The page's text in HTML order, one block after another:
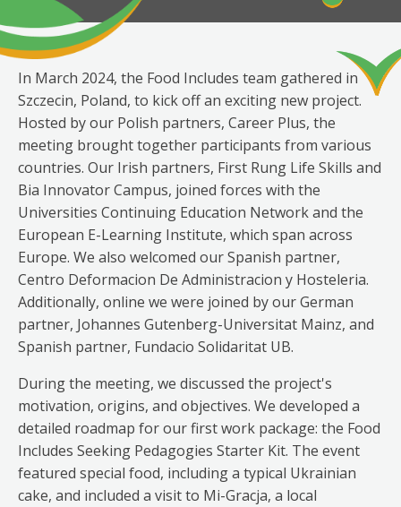
In March 2024, the Food Includes team gathered in
Szczecin, Poland, to kick off an exciting new project.
Hosted by our Polish partners, Career Plus, the
meeting brought together participants from various
countries. Our Irish partners, First Rung Life Skills and
Bia Innovator Campus, joined forces with the
Universities Continuing Education Network and the
European E-Learning Institute, which span across
Europe. We also welcomed our Spanish partner,
Centro Deformacion De Administracion y Hosteleria.
Additionally, online we were joined by our German
partner, Johannes Gutenberg-Universitat Mainz, and
Spanish partner, Fundacio Solidaritat UB.
During the meeting, we discussed the project's
motivation, origins, and objectives. We developed a
detailed roadmap for our first work package: the Food
Includes Seeking Pedagogies Starter Kit. The event
featured special food, including a typical Ukrainian
cake, and included a visit to Mi-Gracja, a local